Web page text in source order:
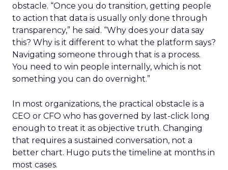
obstacle. “Once you do transition, getting people
to action that data is usually only done through
transparency,” he said. “Why does your data say
this? Why is it different to what the platform says?
Navigating someone through that is a process.
You need to win people internally, which is not
something you can do overnight.”
In most organizations, the practical obstacle is a
CEO or CFO who has governed by last-click long
enough to treat it as objective truth. Changing
that requires a sustained conversation, not a
better chart. Hugo puts the timeline at months in
most cases.